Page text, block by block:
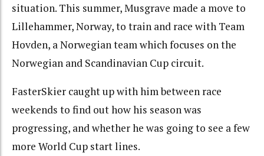
situation. This summer, Musgrave made a move to
Lillehammer, Norway, to train and race with Team
Hovden, a Norwegian team which focuses on the
Norwegian and Scandinavian Cup circuit.
FasterSkier caught up with him between race
weekends to find out how his season was
progressing, and whether he was going to see a few
more World Cup start lines.